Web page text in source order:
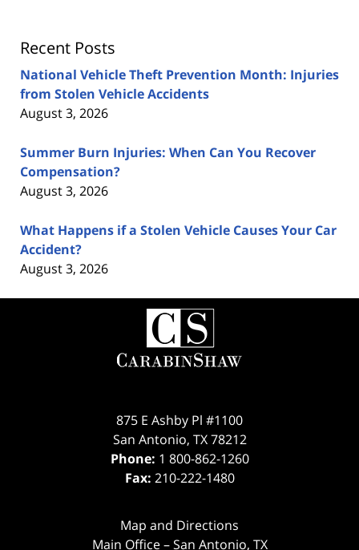
Recent Posts
National Vehicle Theft Prevention Month: Injuries
from Stolen Vehicle Accidents
August 3, 2026
Summer Burn Injuries: When Can You Recover
Compensation?
August 3, 2026
What Happens if a Stolen Vehicle Causes Your Car
Accident?
August 3, 2026
Contact
Information
875 E Ashby Pl #1100
San Antonio, TX 78212
Phone: 1 800-862-1260
Fax: 210-222-1480
Map and Directions
Main Office – San Antonio, TX